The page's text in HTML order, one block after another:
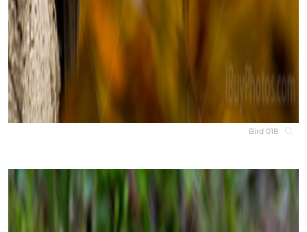
Bird 018